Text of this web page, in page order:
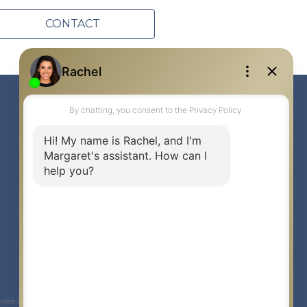
CONTACT
link to Margaret Burt's Facebook page
Link to Margaret Burt's X page
Link to Margaret Burt's Instagram page
Partnership © 2020 Century 21 Canada Limited Partnership.